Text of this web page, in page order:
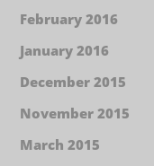
February 2016
January 2016
December 2015
November 2015
March 2015